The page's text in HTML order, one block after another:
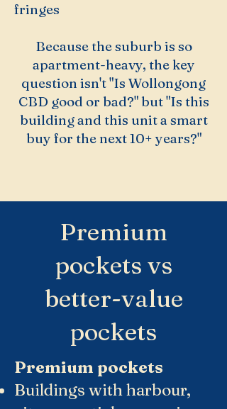
fringes
Because the suburb is so
apartment-heavy, the key
question isn't "Is Wollongong
CBD good or bad?" but "Is this
building and this unit a smart
buy for the next 10+ years?"
Premium
pockets vs
better-value
pockets
Premium pockets
Buildings with harbour,